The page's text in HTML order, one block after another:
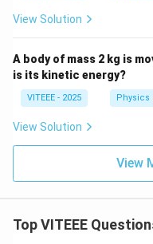
View Solution
A body of mass 2 kg is
is its kinetic energy?
VITEEE - 2025 Physics
View Solution
View
Top VITEEE